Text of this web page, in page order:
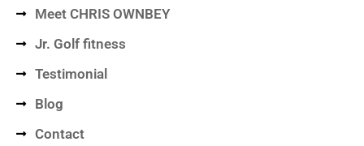
Meet CHRIS OWNBEY
Jr. Golf fitness
Testimonial
Blog
Contact